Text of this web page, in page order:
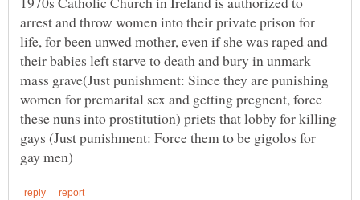
arrest and throw women into their private prison for
life, for been unwed mother, even if she was raped and
their babies left starve to death and bury in unmark
mass grave(Just punishment: Since they are punishing
women for premarital sex and getting pregnent, force
these nuns into prostitution) priets that lobby for killing
gays (Just punishment: Force them to be gigolos for